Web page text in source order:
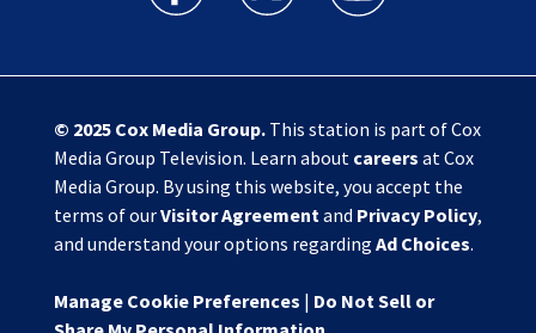
© 2025 Cox Media Group.This station is part of Cox
Media Group Television. Learn about careers at Cox
Media Group. By using this website, you accept the
terms of ourVisitor Agreement and Privacy Policy,
and understand your options regarding Ad Choices.
Manage Cookie Preferences | Do Not Sell or